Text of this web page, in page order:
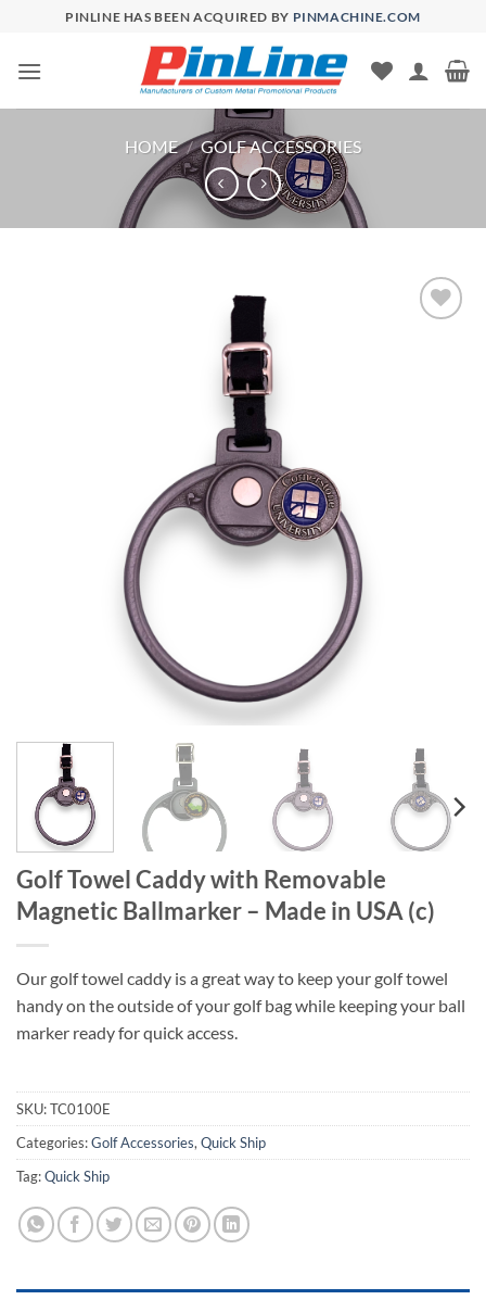
content
PINLINE HAS BEEN ACQUIRED BY PINMACHINE.COM
HOME / GOLF ACCESSORIES
Golf Towel Caddy with Removable
Magnetic Ballmarker – Made in USA (c)
Our golf towel caddy is a great way to keep your golf towel
handy on the outside of your golf bag while keeping your ball
marker ready for quick access.
SKU:TC0100E
Categories:Golf Accessories, Quick Ship
Tag:Quick Ship